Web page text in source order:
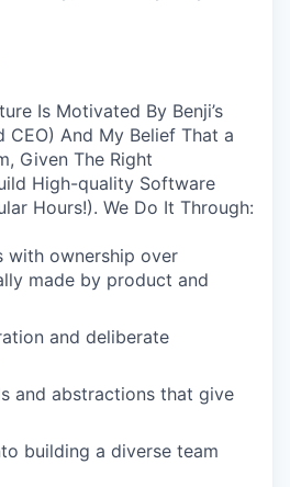
Is Motivated By Benji’s
And My Belief That a
Given The Right
High-quality Software
Hours!). We Do It Through:
with ownership over
made by product and
and deliberate
and abstractions that give
building a diverse team